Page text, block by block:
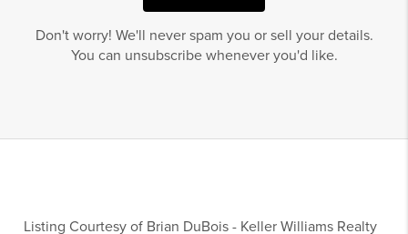
Don't worry! We'll never spam you or sell your details.
You can unsubscribe whenever you'd like.
Listing Courtesy of Brian DuBois - Keller Williams Realty